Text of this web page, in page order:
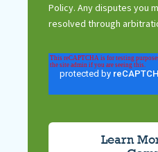
Policy. Any disputes you
resolved through